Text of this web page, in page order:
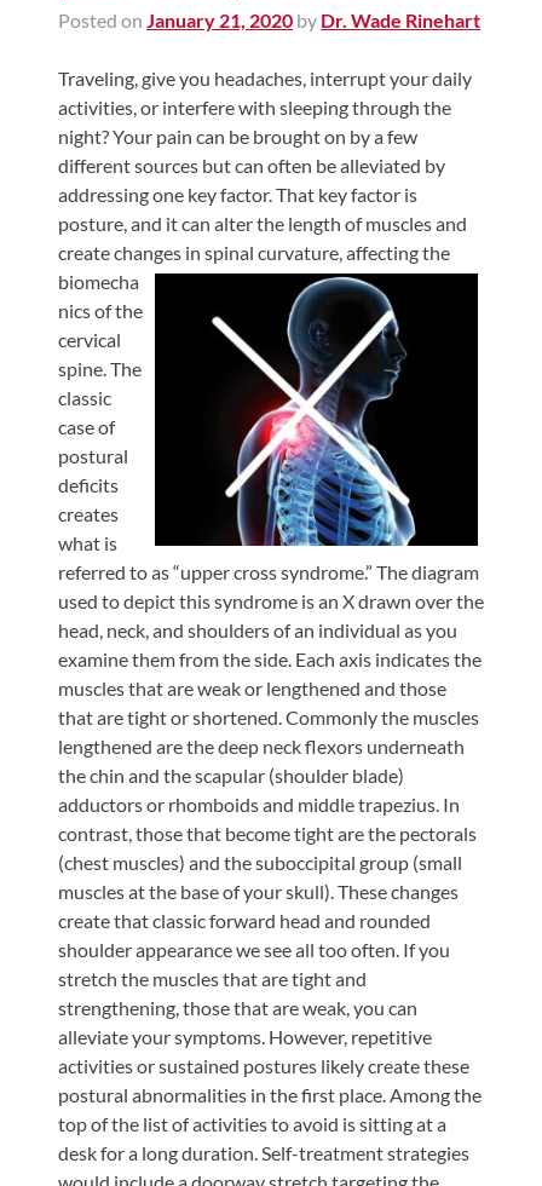
Posted on January 21, 2020 by Dr. Wade Rinehart
Traveling, give you headaches, interrupt your daily
activities, or interfere with sleeping through the
night? Your pain can be brought on by a few
different sources but can often be alleviated by
addressing one key factor. That key factor is
posture, and it can alter the length of muscles and
create changes in spinal curvature,affecting the
biomecha
nics of the
cervical
spine. The
classic
case of
postural
deficits
creates
what is
referred to as “upper cross syndrome.” The diagram
used to depict this syndrome is an X drawn over the
head, neck, and shoulders of an individual as you
examine them from the side. Each axis indicates the
muscles that are weak or lengthened and those
that are tight or shortened. Commonly the muscles
lengthened are the deep neck flexors underneath
the chin and the scapular (shoulder blade)
adductors or rhomboids and middle trapezius. In
contrast, those that become tight are the pectorals
(chest muscles) and the suboccipital group (small
muscles at the base of your skull). These changes
create that classic forward head and rounded
shoulder appearance we see all too often. If you
stretch the muscles that are tight and
strengthening, those that are weak, you can
alleviate your symptoms. However, repetitive
activities or sustained postures likely create these
postural abnormalities in the first place. Among the
top of the list of activities to avoid is sitting at a
desk for a long duration. Self-treatment strategies